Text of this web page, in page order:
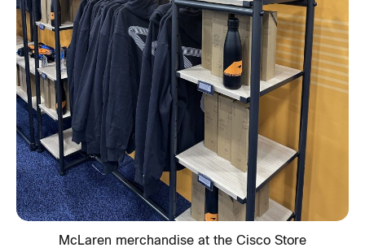
McLaren merchandise at the Cisco Store